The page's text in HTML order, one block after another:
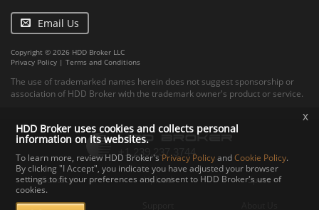
Email Us
Copyright © 2026 HDD Broker LLC
Privacy Policy | Terms and Conditions
The use of trademarked names herein does not suggest sponsorship or
association of HDD Broker with the trademark owner's product or service.
Contact Upload Specs
Documents
HDD Broker uses cookies and collects personal
information on its websites.
To learn more, review HDD Broker's Privacy PolicyandCookie Policy.
By clicking "I Accept", you indicate you have adjusted your browser
settings to fit your preferences and consent to HDD Broker's use of
cookies.
x